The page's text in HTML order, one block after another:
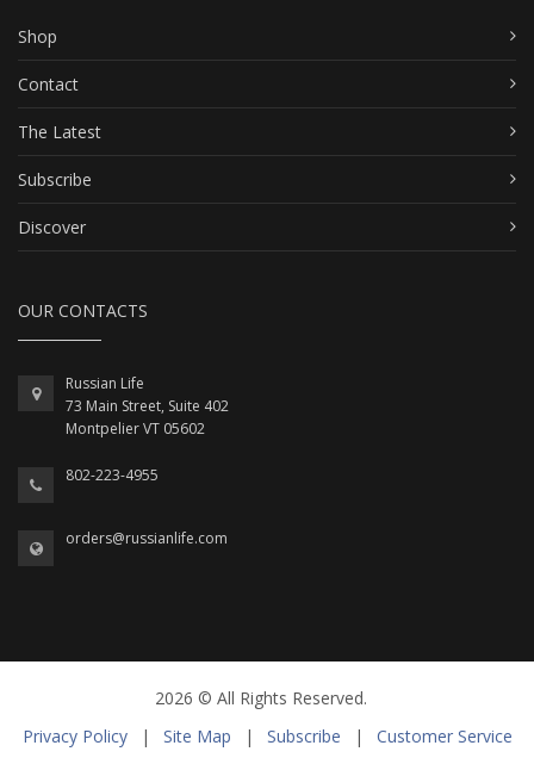
Shop
Contact
The Latest
Subscribe
Discover
OUR CONTACTS
Russian Life
73 Main Street, Suite 402
Montpelier VT 05602
802-223-4955
orders@russianlife.com
2026 © All Rights Reserved.
Privacy Policy
| Site Map | Subscribe | Customer Service